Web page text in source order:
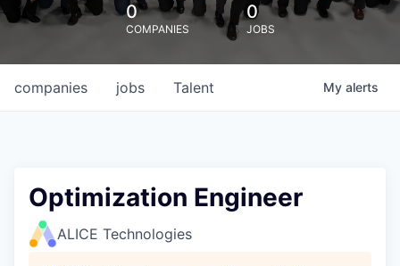
0
COMPANIES
0
JOBS
jobs
companies Talent My alerts
Optimization Engineer
ALICE Technologies